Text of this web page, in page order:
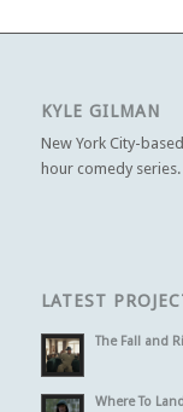
KYLE GILMAN
New York City-
hour comedy series.
LATEST
The Fall and
Where To